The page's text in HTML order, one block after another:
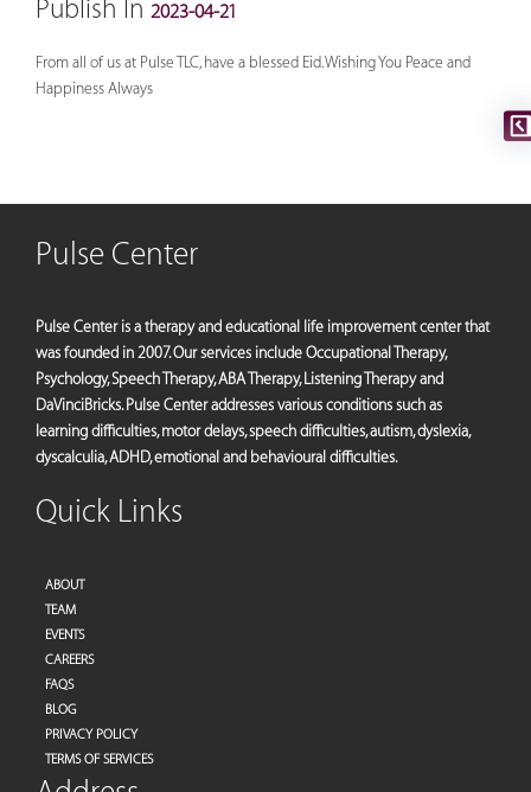
Publish In 2023-04-21
From all of us at Pulse TLC, have a blessed Eid. Wishing You Peace and
Happiness Always
Pulse Center
Pulse Center is a therapy and educational life improvement center that
was founded in 2007. Our services include Occupational Therapy,
Psychology, Speech Therapy, ABA Therapy, Listening Therapy and
DaVinciBricks. Pulse Center addresses various conditions such as
learning difficulties, motor delays, speech difficulties, autism, dyslexia,
dyscalculia, ADHD, emotional and behavioural difficulties.
Quick Links
ABOUT
TEAM
EVENTS
CAREERS
FAQS
BLOG
PRIVACY POLICY
TERMS OF SERVICES